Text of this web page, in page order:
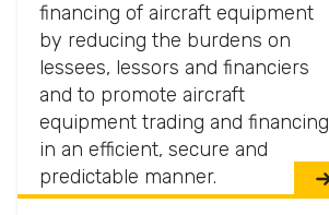
financing of aircraft equipment
by reducing the burdens on
lessees, lessors and financiers
and to promote aircraft
equipment trading and financing
in an efficient, secure and
predictable manner.